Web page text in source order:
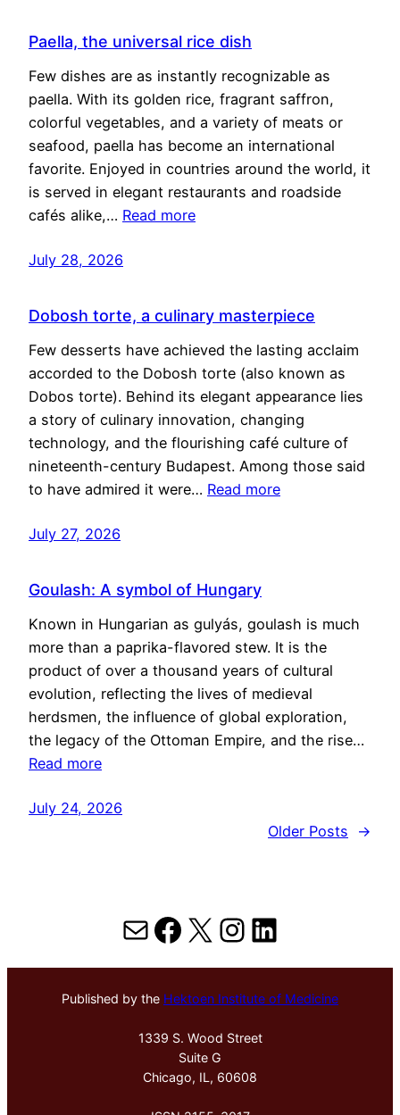
Paella, the universal rice dish
Few dishes are as instantly recognizable as
paella. With its golden rice, fragrant saffron,
colorful vegetables, and a variety of meats or
seafood, paella has become an international
favorite. Enjoyed in countries around the world, it
is served in elegant restaurants and roadside
cafés alike,… Read more
July 28, 2026
Dobosh torte, a culinary masterpiece
Few desserts have achieved the lasting acclaim
accorded to the Dobosh torte (also known as
Dobos torte). Behind its elegant appearance lies
a story of culinary innovation, changing
technology, and the flourishing café culture of
nineteenth-century Budapest. Among those said
to have admired it were… Read more
July 27, 2026
Goulash: A symbol of Hungary
Known in Hungarian as gulyás, goulash is much
more than a paprika-flavored stew. It is the
product of over a thousand years of cultural
evolution, reflecting the lives of medieval
herdsmen, the influence of global exploration,
the legacy of the Ottoman Empire, and the rise…
Read more
July 24, 2026
Older Posts
→
MailFacebook
X Instagram
LinkedIn
Published by the Hektoen Institute of Medicine
1339 S. Wood Street
Suite G
Chicago, IL, 60608